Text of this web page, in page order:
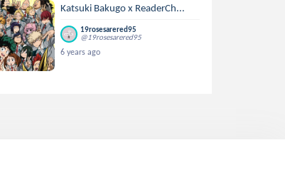
Katsuki Bakugo x ReaderCh...
19rosesarered95
@19rosesarered95
6 years ago